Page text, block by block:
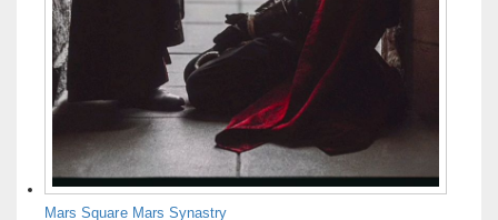
Mars Square Mars Synastry